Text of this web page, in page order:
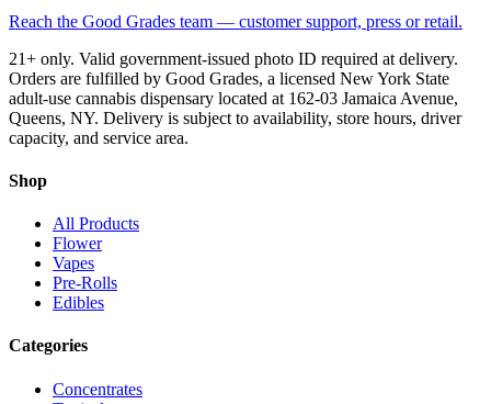
Reach the Good Grades team — customer support, press or retail.
21+ only. Valid government-issued photo ID required at delivery.
Orders are fulfilled by Good Grades, a licensed New York State
adult-use cannabis dispensary located at 162-03 Jamaica Avenue,
Queens, NY. Delivery is subject to availability, store hours, driver
capacity, and service area.
Shop
All Products
Flower
Vapes
Pre-Rolls
Edibles
Categories
Concentrates